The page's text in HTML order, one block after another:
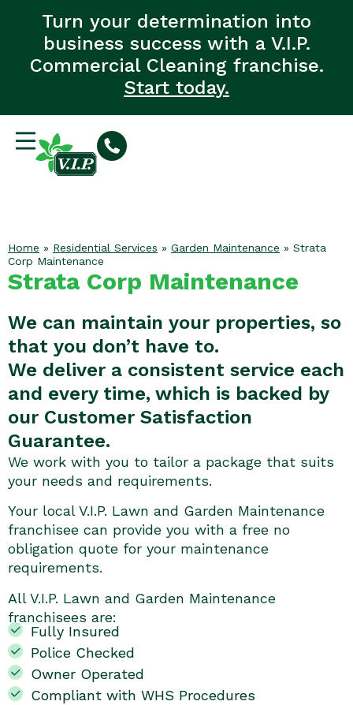
Turn your determination into
business success with a V.I.P.
Commercial Cleaning franchise.
Start today.
Home » Residential Services » Garden Maintenance » Strata
Corp Maintenance
Strata Corp Maintenance
We can maintain your properties, so
that you don’t have to.
We deliver a consistent service each
and every time, which is backed by
our Customer Satisfaction
Guarantee.
We work with you to tailor a package that suits
your needs and requirements.
Your local V.I.P. Lawn and Garden Maintenance
franchisee can provide you with a free no
obligation quote for your maintenance
requirements.
All V.I.P. Lawn and Garden Maintenance
franchisees are:
Fully Insured
Police Checked
Owner Operated
Compliant with WHS Procedures